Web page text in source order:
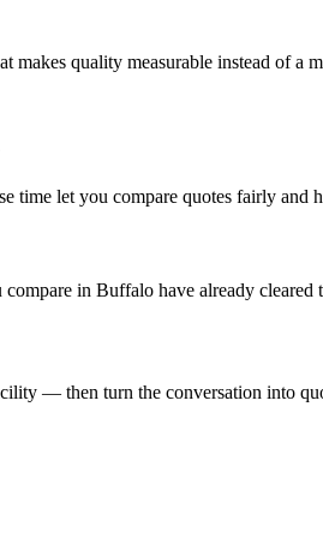
makes quality measurable instead of a
time let you compare quotes fairly and
compare in Buffalo have already cleared
— then turn the conversation into